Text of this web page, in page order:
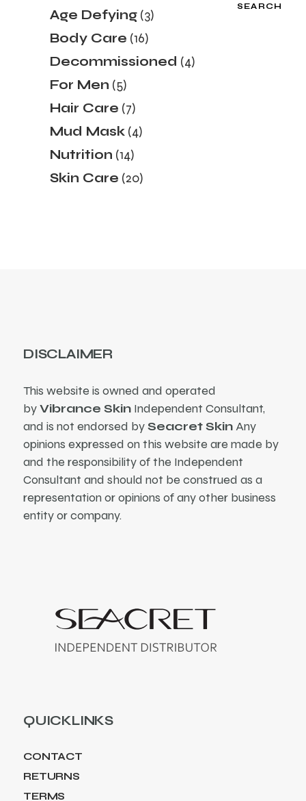
SEARCH
Age Defying 33
products
Body Care 1616
products
Decommissioned 44
products
For Men 55
products
Hair Care 77
products
Mud Mask 44
products
Nutrition 1414
products
Skin Care 2020
products
DISCLAIMER
This website is owned and operated
byVibrance Skin Independent Consultant,
and is not endorsed bySeacret SkinAny
opinions expressed on this website are made by
and the responsibility of the Independent
Consultant and should not be construed as a
representation or opinions of any other business
entity or company.
QUICKLINKS
CONTACT
RETURNS
TERMS